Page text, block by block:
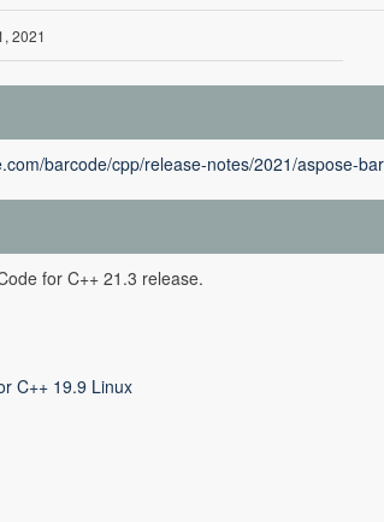
2021
barcode/cpp/release-notes/2021/aspose-
for C++ 21.3 release.
C++ 19.9 Linux